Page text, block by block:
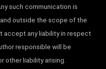
such communication is
outside the scope of the
accept any liability in respect
responsible will be
other liability arising.